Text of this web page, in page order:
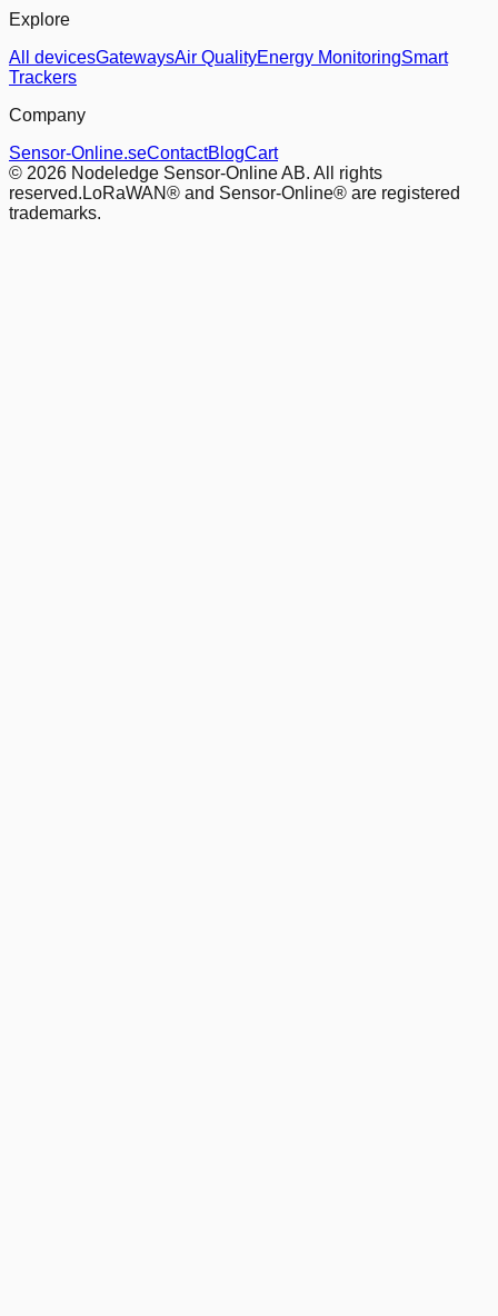
Explore
All devicesGatewaysAir QualityEnergy MonitoringSmart
Trackers
Company
Sensor-Online.seContactBlogCart
© 2026 Nodeledge Sensor-Online AB. All rights
reserved. LoRaWAN® and Sensor-Online® are registered
trademarks.